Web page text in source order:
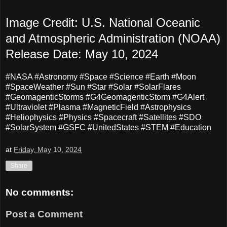
Image Credit: U.S. National Oceanic
and Atmospheric Administration (NOAA)
Release Date: May 10, 2024
#NASA #Astronomy #Space #Science #Earth #Moon
#SpaceWeather #Sun #Star #Solar #SolarFlares
#GeomagenticStorms #G4GeomagenticStorm #G4Alert
#Ultraviolet #Plasma #MagneticField #Astrophysics
#Heliophysics #Physics #Spacecraft #Satellites #SDO
#SolarSystem #GSFC #UnitedStates #STEM #Education
at Friday, May 10, 2024
Share
No comments:
Post a Comment